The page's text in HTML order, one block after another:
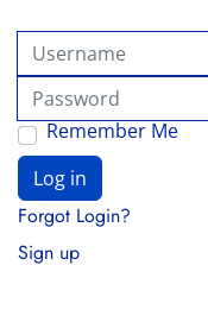
Username
Password
Remember Me
Log in
Forgot Login?
Sign up